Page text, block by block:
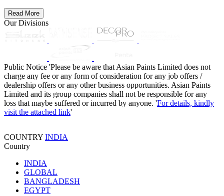
Read More
Our Divisions
Public Notice 'Please be aware that Asian Paints Limited does not
charge any fee or any form of consideration for any job offers /
dealership offers or any other business opportunities. Asian Paints
Limited and its group companies shall not be responsible for any
loss that maybe suffered or incurred by anyone. 'For details, kindly
visit the attached link'
COUNTRY INDIA
Country
INDIA
GLOBAL
BANGLADESH
EGYPT